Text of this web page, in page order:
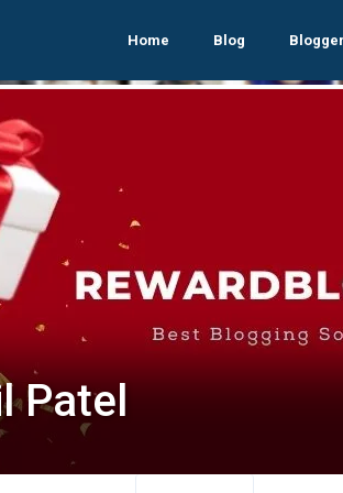
Home Blog
Patel